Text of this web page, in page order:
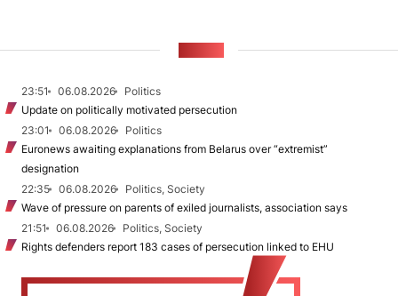
23:51 06.08.2026
Politics
Update on politically motivated persecution
23:01
06.08.2026
Politics
Euronews awaiting explanations from Belarus over “extremist”
designation
22:35
06.08.2026
Politics, Society
Wave of pressure on parents of exiled journalists, association says
21:51
06.08.2026
Politics, Society
Rights defenders report 183 cases of persecution linked to EHU